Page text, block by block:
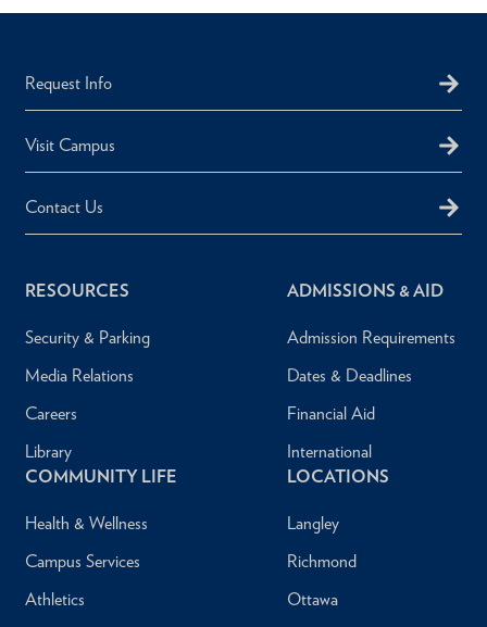
Request Info
Visit Campus
Contact Us
RESOURCES
Security & Parking
Media Relations
Careers
Library
ADMISSIONS & AID
Admission Requirements
Dates & Deadlines
Financial Aid
International
COMMUNITY LIFE
Health & Wellness
Campus Services
Athletics
LOCATIONS
Langley
Richmond
Ottawa